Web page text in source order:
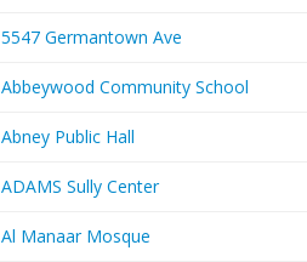
5547 Germantown Ave
Abbeywood Community School
Abney Public Hall
ADAMS Sully Center
Al Manaar Mosque